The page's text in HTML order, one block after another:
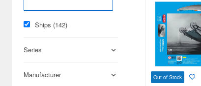
Ships (142)
Series
Manufacturer Out of Stock